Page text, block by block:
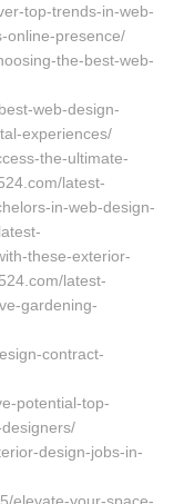
top-trends-in-web-
online-presence/
the-best-web-
web-design-
experiences/
the-ultimate-
latest-
in-web-design-
these-exterior-
latest-
gardening-
contract-
potential-top-
design-jobs-in-